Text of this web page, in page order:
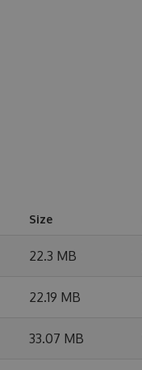
Size
22.3 MB
22.19 MB
33.07 MB